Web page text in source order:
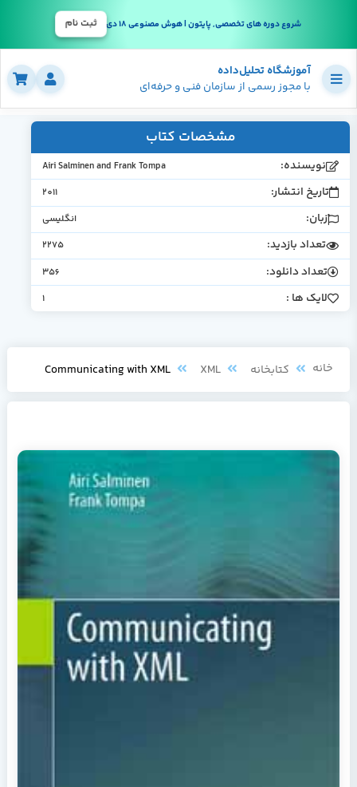
شروع دوره های تخصصی, پایتون | هوش مصنوعی 18 دی ثبت نام
آموزشگاه تحلیل‌داده
با مجوز رسمی از سازمان فنی و حرفه‌ای
مشخصات کتاب
Airi Salminen and Frank Tompa
انتشار:
انگلیسی
بازدید:
دانلود:
ها :
کتابخانه XML
Communicating with XML